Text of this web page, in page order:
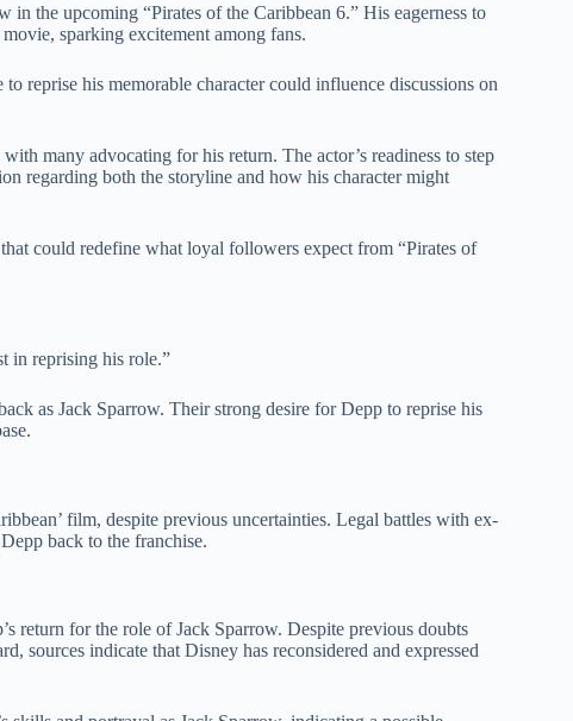
the upcoming “Pirates of the Caribbean 6.” His eagerness to
sparking excitement among fans.
reprise his memorable character could influence discussions on
many advocating for his return. The actor’s readiness to step
regarding both the storyline and how his character might
could redefine what loyal followers expect from “Pirates of
in reprising his role.”
as Jack Sparrow. Their strong desire for Depp to reprise his
film, despite previous uncertainties. Legal battles with ex-
back to the franchise.
return for the role of Jack Sparrow. Despite previous doubts
sources indicate that Disney has reconsidered and expressed